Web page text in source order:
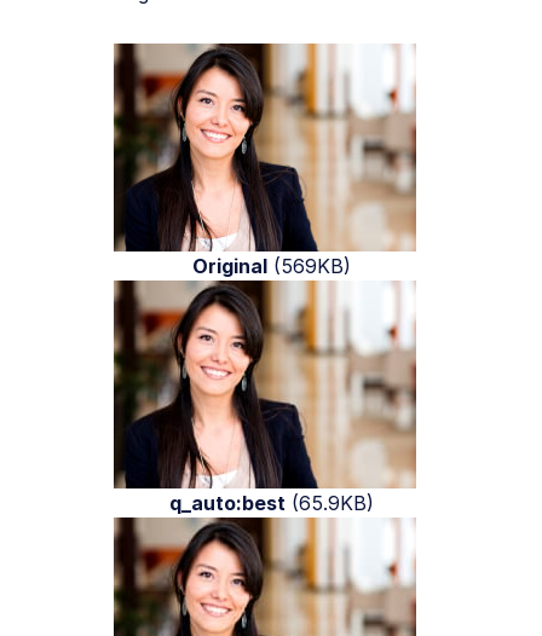
Original(569KB)
q_auto:best(65.9KB)